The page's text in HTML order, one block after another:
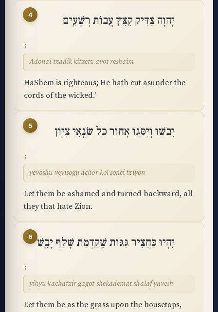
4 יְהוָה צַדִּיק קִצֵּץ עֲבוֹת רְשָׁעִֽים
Adonai tzadik kitzetz avot reshaim
HaShem is righteous; He hath cut asunder the
cords of the wicked.'
5 יֵבֹשׁוּ וְיִסֹּגוּ אָחוֹר כֹּל שֹׂנְאֵי צִיּֽוֹן
yevoshu veyisogu achor kol sonei tziyon
Let them be ashamed and turned backward, all
they that hate Zion.
6 יִהְיוּ כַּחֲצִיר גַּגּוֹת שֶׁקַּדְמַת שָׁלַף יָבֵֽשׁ
yihyu kachatzir gagot shekademat shalaf yavesh
Let them be as the grass upon the housetops,